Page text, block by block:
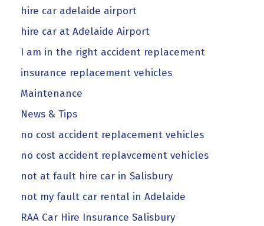
hire car adelaide airport
hire car at Adelaide Airport
I am in the right accident replacement
insurance replacement vehicles
Maintenance
News & Tips
no cost accident replacement vehicles
no cost accident replavcement vehicles
not at fault hire car in Salisbury
not my fault car rental in Adelaide
RAA Car Hire Insurance Salisbury